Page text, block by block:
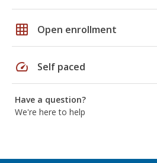
grid_on Open enrollment
speed Self paced
Have a question?
We're here to help